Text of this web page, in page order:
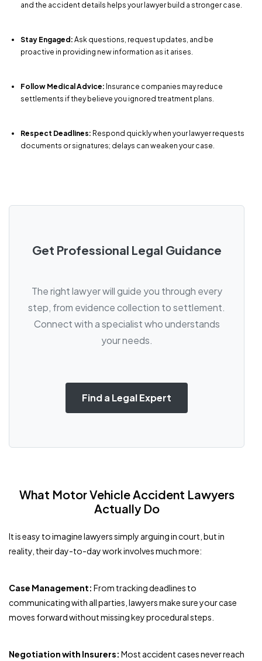
and the accident details helps your lawyer build a stronger case.
Stay Engaged: Ask questions, request updates, and be
proactive in providing new information as it arises.
Follow Medical Advice: Insurance companies may reduce
settlements if they believe you ignored treatment plans.
Respect Deadlines: Respond quickly when your lawyer requests
documents or signatures; delays can weaken your case.
Get Professional Legal Guidance
The right lawyer will guide you through every
step, from evidence collection to settlement.
Connect with a specialist who understands
your needs.
Find a Legal Expert
What Motor Vehicle Accident Lawyers
Actually Do
It is easy to imagine lawyers simply arguing in court, but in
reality, their day-to-day work involves much more:
Case Management: From tracking deadlines to
communicating with all parties, lawyers make sure your case
moves forward without missing key procedural steps.
Negotiation with Insurers: Most accident cases never reach